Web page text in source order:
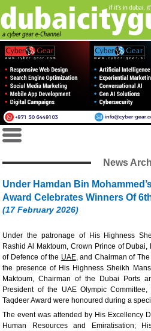
News
Under Hamdan Bin
Award Celebrates Winners Of
(17 February 2026)
Under the patronage of His Highness
Rashid Al Maktoum, Crown Prince of
of Defence of the UAE, and Chairman of
the presence of His Highness Sheikh
Maktoum, Chairman of the Dubai Ports
President of the UAE Olympic
Taqdeer Award were honoured during a
The event was attended by His Excellency
Human Resources and Emiratisation;